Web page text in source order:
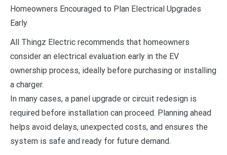
Homeowners Encouraged to Plan Electrical Upgrades
Early
All Thingz Electric recommends that homeowners
consider an electrical evaluation early in the EV
ownership process, ideally before purchasing or installing
a charger.
In many cases, a panel upgrade or circuit redesign is
required before installation can proceed. Planning ahead
helps avoid delays, unexpected costs, and ensures the
system is safe and ready for future demand.